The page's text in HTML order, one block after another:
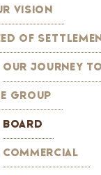
VISION
OF
OUR JOURNEY
GROUP
BOARD
COMMERCIAL